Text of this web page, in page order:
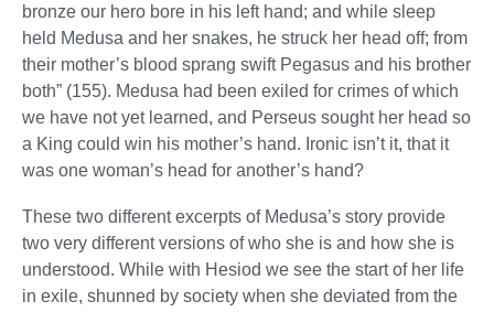
bronze our hero bore in his left hand; and while sleep
held Medusa and her snakes, he struck her head off; from
their mother’s blood sprang swift Pegasus and his brother
both” (155). Medusa had been exiled for crimes of which
we have not yet learned, and Perseus sought her head so
a King could win his mother’s hand. Ironic isn’t it, that it
was one woman’s head for another’s hand?
These two different excerpts of Medusa’s story provide
two very different versions of who she is and how she is
understood. While with Hesiod we see the start of her life
in exile, shunned by society when she deviated from the